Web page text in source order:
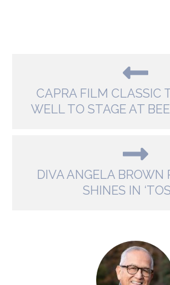
CAPRA FILM CLASSIC
WELL TO STAGE AT
DIVA ANGELA BROWN
SHINES IN